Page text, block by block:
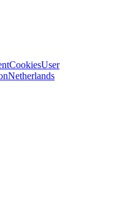
CookiesUser
Netherlands